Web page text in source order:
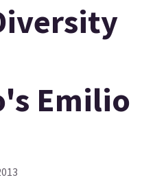
Emilio